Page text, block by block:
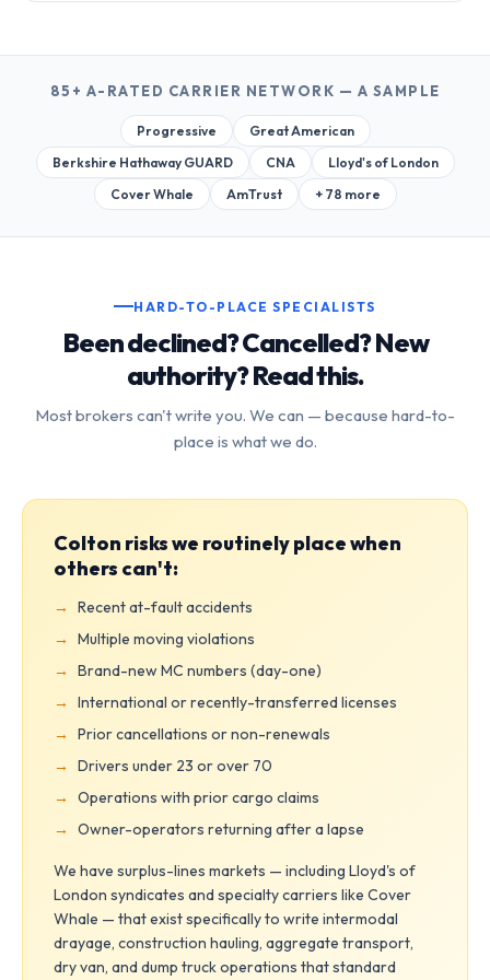
85+ A-RATED CARRIER NETWORK — A SAMPLE
Progressive
Great American
Berkshire Hathaway GUARD
CNA
Lloyd's of London
Cover Whale
AmTrust + 78 more
HARD-TO-PLACE SPECIALISTS
Been declined? Cancelled? New
authority? Read this.
Most brokers can't write you. We can — because hard-to-
place is what we do.
Colton risks we routinely place when
others can't:
Recent at-fault accidents
Multiple moving violations
Brand-new MC numbers (day-one)
International or recently-transferred licenses
Prior cancellations or non-renewals
Drivers under 23 or over 70
Operations with prior cargo claims
Owner-operators returning after a lapse
We have surplus-lines markets — including Lloyd's of
London syndicates and specialty carriers like Cover
Whale — that exist specifically to write intermodal
drayage, construction hauling, aggregate transport,
dry van, and dump truck operations that standard